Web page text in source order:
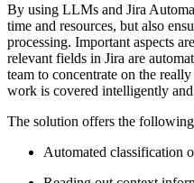
By using LLMs and Jira
time and resources, but also
processing. Important aspects
relevant fields in Jira are
team to concentrate on the
work is covered intelligently
The solution offers the
Automated classification